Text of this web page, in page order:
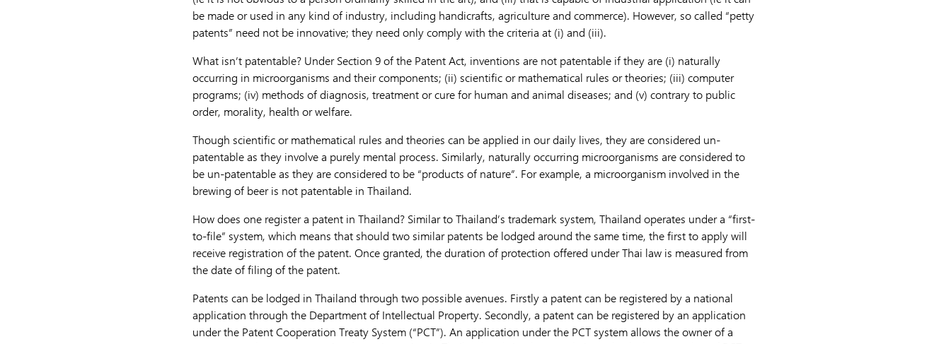
be made or used in any kind of industry, including handicrafts, agriculture and commerce). However, so called “petty
patents” need not be innovative; they need only comply with the criteria at (i) and (iii).
What isn’t patentable? Under Section 9 of the Patent Act, inventions are not patentable if they are (i) naturally
occurring in microorganisms and their components; (ii) scientific or mathematical rules or theories; (iii) computer
programs; (iv) methods of diagnosis, treatment or cure for human and animal diseases; and (v) contrary to public
order, morality, health or welfare.
Though scientific or mathematical rules and theories can be applied in our daily lives, they are considered un-
patentable as they involve a purely mental process. Similarly, naturally occurring microorganisms are considered to
be un-patentable as they are considered to be “products of nature”. For example, a microorganism involved in the
brewing of beer is not patentable in Thailand.
How does one register a patent in Thailand? Similar to Thailand’s trademark system, Thailand operates under a “first-
to-file” system, which means that should two similar patents be lodged around the same time, the first to apply will
receive registration of the patent. Once granted, the duration of protection offered under Thai law is measured from
the date of filing of the patent.
Patents can be lodged in Thailand through two possible avenues. Firstly a patent can be registered by a national
application through the Department of Intellectual Property. Secondly, a patent can be registered by an application
under the Patent Cooperation Treaty System (“PCT”). An application under the PCT system allows the owner of a